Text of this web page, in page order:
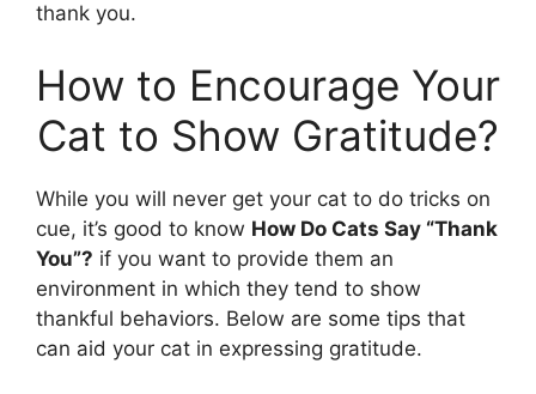
thank you.
How to Encourage Your
Cat to Show Gratitude?
While you will never get your cat to do tricks on
cue, it’s good to know How Do Cats Say “Thank
You”? if you want to provide them an
environment in which they tend to show
thankful behaviors. Below are some tips that
can aid your cat in expressing gratitude.